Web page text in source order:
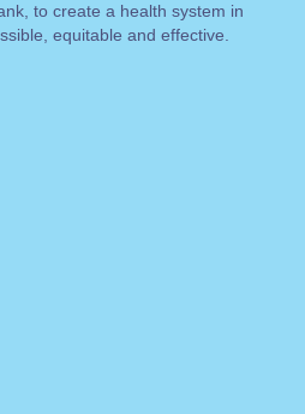
to create a health system in
equitable and effective.